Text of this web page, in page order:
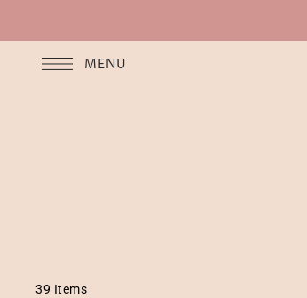
MENU
39 Items